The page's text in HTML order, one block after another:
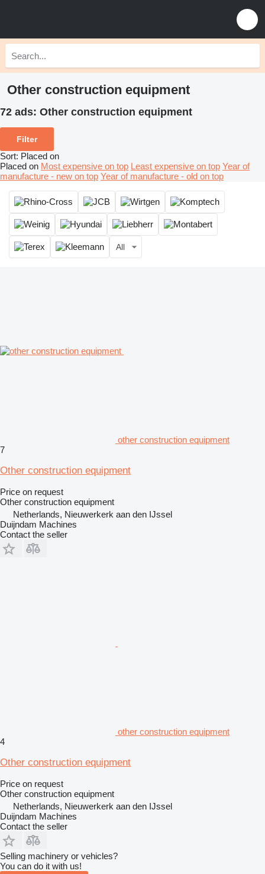
Other construction equipment
72 ads: Other construction equipment
Filter
Sort: Placed on
Placed on Most expensive on top Least expensive on top Year of
manufacture - new on top Year of manufacture - old on top
All
other construction equipment
7
Other construction equipment
Price on request
Other construction equipment
Netherlands, Nieuwerkerk aan den IJssel
Duijndam Machines
Contact the seller
other construction equipment
4
Other construction equipment
Price on request
Other construction equipment
Netherlands, Nieuwerkerk aan den IJssel
Duijndam Machines
Contact the seller
Selling machinery or vehicles?
You can do it with us!